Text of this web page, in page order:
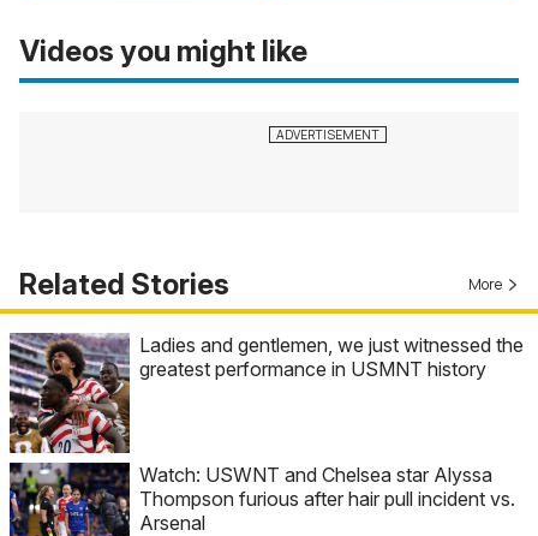
Videos you might like
Related Stories More
Ladies and gentlemen, we just witnessed the
greatest performance in USMNT history
Watch: USWNT and Chelsea star Alyssa
Thompson furious after hair pull incident vs.
Arsenal